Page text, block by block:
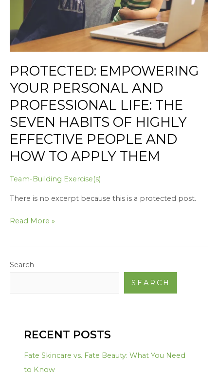
PROTECTED: EMPOWERING
YOUR PERSONAL AND
PROFESSIONAL LIFE: THE
SEVEN HABITS OF HIGHLY
EFFECTIVE PEOPLE AND
HOW TO APPLY THEM
Team-Building Exercise(s)
There is no excerpt because this is a protected post.
Habits
of
Highly
Effective
People
and
How
to
Apply
Them
Read More »
Search
SEARCH
RECENT POSTS
Fate Skincare vs. Fate Beauty: What You Need
to Know